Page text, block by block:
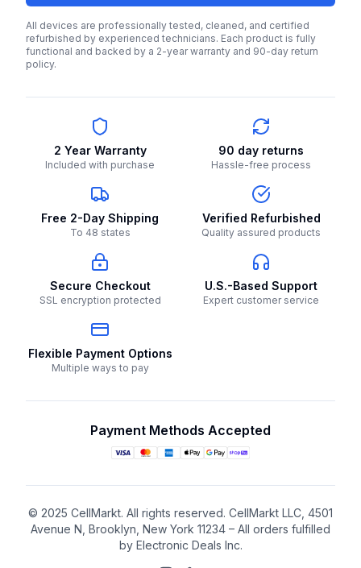
All devices are professionally tested, cleaned, and certified
refurbished by experienced technicians. Each product is fully
functional and backed by a 2-year warranty and 90-day return
policy.
2 Year Warranty
Included with purchase
90 day returns
Hassle-free process
Free 2-Day Shipping
To 48 states
Verified Refurbished
Quality assured products
Secure Checkout
SSL encryption protected
U.S.-Based Support
Expert customer service
Flexible Payment Options
Multiple ways to pay
Payment Methods Accepted
© 2025 CellMarkt. All rights reserved. CellMarkt LLC, 4501
Avenue N, Brooklyn, New York 11234 – All orders fulfilled
by Electronic Deals Inc.